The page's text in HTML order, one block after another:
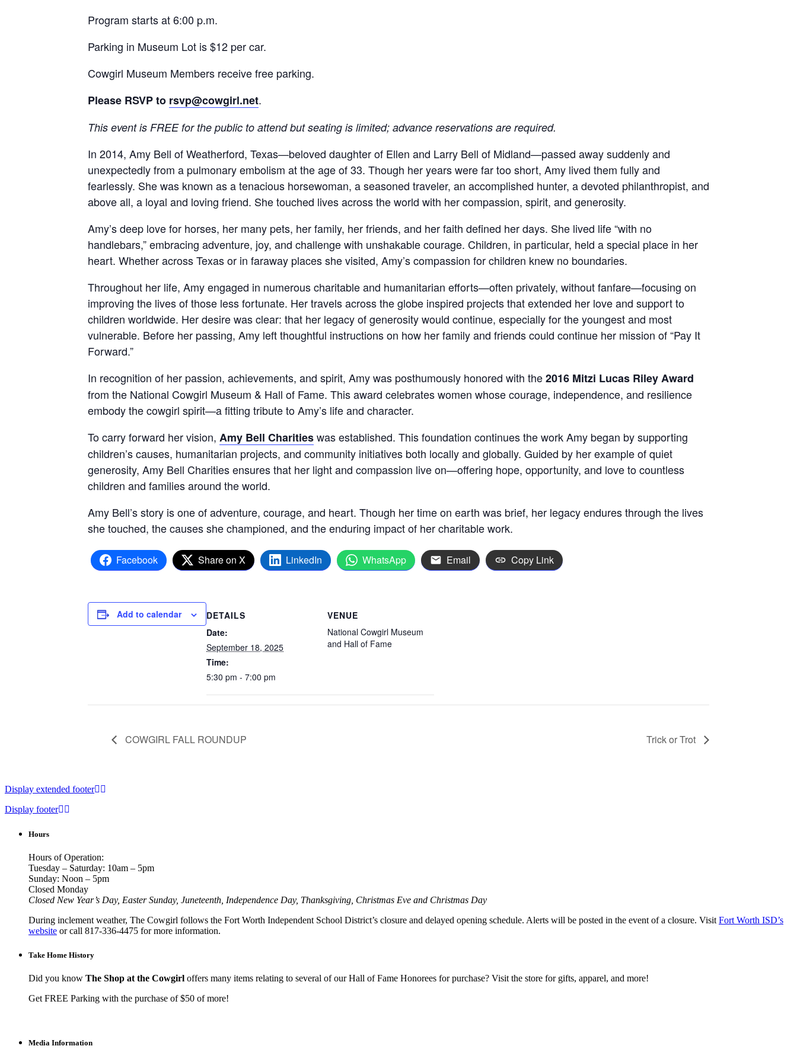
Program starts at 6:00 p.m.
Parking in Museum Lot is $12 per car.
Cowgirl Museum Members receive free parking.
Please RSVP to rsvp@cowgirl.net.
This event is FREE for the public to attend but seating is limited; advance reservations are required.
In 2014, Amy Bell of Weatherford, Texas—beloved daughter of Ellen and Larry Bell of Midland—passed away suddenly and
unexpectedly from a pulmonary embolism at the age of 33. Though her years were far too short, Amy lived them fully and
fearlessly. She was known as a tenacious horsewoman, a seasoned traveler, an accomplished hunter, a devoted philanthropist, and
above all, a loyal and loving friend. She touched lives across the world with her compassion, spirit, and generosity.
Amy’s deep love for horses, her many pets, her family, her friends, and her faith defined her days. She lived life “with no
handlebars,” embracing adventure, joy, and challenge with unshakable courage. Children, in particular, held a special place in her
heart. Whether across Texas or in faraway places she visited, Amy’s compassion for children knew no boundaries.
Throughout her life, Amy engaged in numerous charitable and humanitarian efforts—often privately, without fanfare—focusing on
improving the lives of those less fortunate. Her travels across the globe inspired projects that extended her love and support to
children worldwide. Her desire was clear: that her legacy of generosity would continue, especially for the youngest and most
vulnerable. Before her passing, Amy left thoughtful instructions on how her family and friends could continue her mission of “Pay It
Forward.”
In recognition of her passion, achievements, and spirit, Amy was posthumously honored with the2016 Mitzi Lucas Riley Award
from the National Cowgirl Museum & Hall of Fame. This award celebrates women whose courage, independence, and resilience
embody the cowgirl spirit—a fitting tribute to Amy’s life and character.
To carry forward her vision, Amy Bell Charitieswas established. This foundation continues the work Amy began by supporting
children’s causes, humanitarian projects, and community initiatives both locally and globally. Guided by her example of quiet
generosity, Amy Bell Charities ensures that her light and compassion live on—offering hope, opportunity, and love to countless
children and families around the world.
Amy Bell’s story is one of adventure, courage, and heart. Though her time on earth was brief, her legacy endures through the lives
she touched, the causes she championed, and the enduring impact of her charitable work.
Facebook Share on X LinkedIn WhatsApp Email Copy Link
Add to calendar
DETAILS
Date:
September 18, 2025
Time:
5:30 pm - 7:00 pm
VENUE
National Cowgirl Museum
and Hall of Fame
COWGIRL FALL ROUNDUP Trick or Trot
Display extended footer
Display footer
Hours
Hours of Operation:
Tuesday – Saturday: 10am – 5pm
Sunday: Noon – 5pm
Closed Monday
Closed New Year’s Day, Easter Sunday, Juneteenth, Independence Day, Thanksgiving, Christmas Eve and Christmas Day
During inclement weather, The Cowgirl follows the Fort Worth Independent School District’s closure and delayed opening schedule. Alerts will be posted in the event of a closure. Visit Fort Worth ISD’s
website or call 817-336-4475 for more information.
Take Home History
Did you know The Shop at the Cowgirl offers many items relating to several of our Hall of Fame Honorees for purchase? Visit the store for gifts, apparel, and more!
Get FREE Parking with the purchase of $50 of more!
Media Information